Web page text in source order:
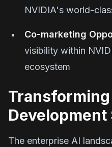
NVIDIA's world-
Co-marketing
visibility within
ecosystem
Development
The enterprise AI